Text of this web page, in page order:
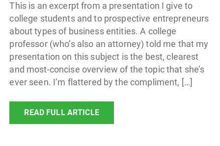
This is an excerpt from a presentation I give to
college students and to prospective entrepreneurs
about types of business entities. A college
professor (who’s also an attorney) told me that my
presentation on this subject is the best, clearest
and most-concise overview of the topic that she’s
ever seen. I’m flattered by the compliment, […]
READ FULL ARTICLE